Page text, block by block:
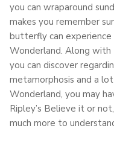
you can wraparound
makes you remember
butterfly can
Wonderland. Along
you can discover
metamorphosis and a
Wonderland, you may
Ripley’s Believe it or
much more to